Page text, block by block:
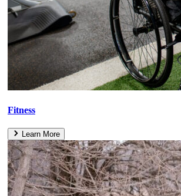
Fitness
Learn More